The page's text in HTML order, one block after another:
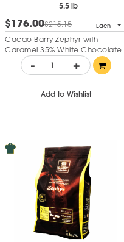
5.5 lb
$176.00$215.15 Each
Cacao Barry Zephyr with
Caramel 35% White Chocolate
Pistoles - +
Add to Wishlist